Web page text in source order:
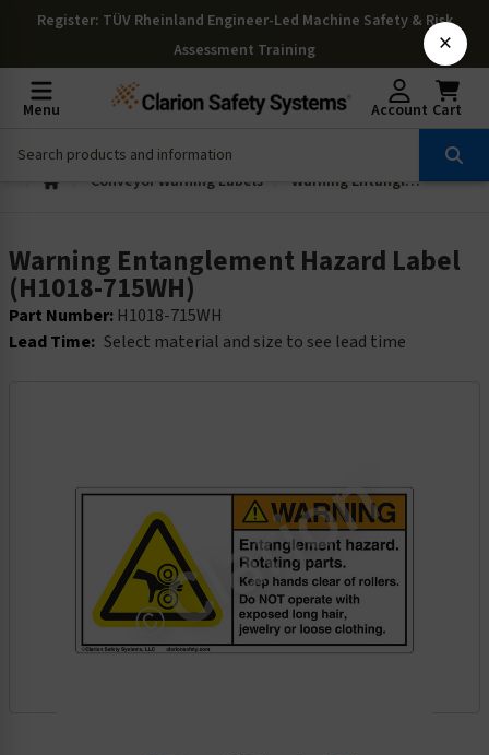
Register: TÜV Rheinland Engineer-Led Machine Safety & Risk
Assessment Training
Menu Account Cart
Conveyor Warning Labels Warning Entanglement Hazard Label (H1018-715WH)
Warning Entanglement Hazard Label
(H1018-715WH)
Part Number: H1018-715WH
Lead Time: Select material and size to see lead time
×